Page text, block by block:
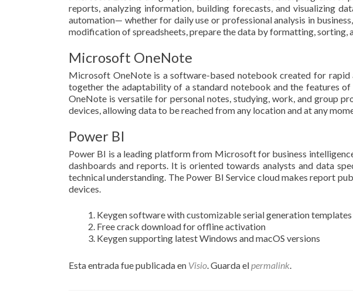
reports, analyzing information, building forecasts, and visualizing
automation— whether for daily use or professional analysis in
modification of spreadsheets, prepare the data by formatting, sorting,
Microsoft OneNote
Microsoft OneNote is a software-based notebook created for rapid
together the adaptability of a standard notebook and the features
OneNote is versatile for personal notes, studying, work, and group
devices, allowing data to be reached from any location and at any
Power BI
Power BI is a leading platform from Microsoft for business
dashboards and reports. It is oriented towards analysts and data
technical understanding. The Power BI Service cloud makes report
devices.
Keygen software with customizable serial generation templates
Free crack download for offline activation
Keygen supporting latest Windows and macOS versions
Esta entrada fue publicada en Visio. Guarda elpermalink.